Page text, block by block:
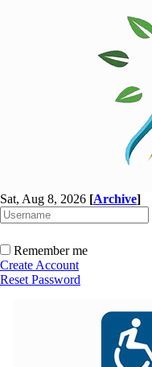
Sat, Aug 8, 2026 [Archive]
Remember me
Create Account
Reset Password